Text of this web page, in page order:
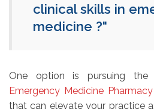
clinical skills in
medicine ?"
One option is pursuing the
Emergency Medicine Pharmacy
that can elevate your practice